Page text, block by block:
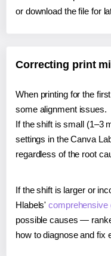
or download the file for
Correcting print
When printing for the
some alignment issues.
If the shift is small (1–3
settings in the Canva
regardless of the root
If the shift is larger or
Hlabels'comprehensive
possible causes —
how to diagnose and fix